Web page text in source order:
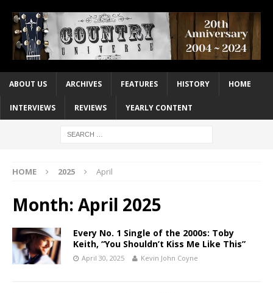
ABOUT US ARCHIVES FEATURES HISTORY HOME
INTERVIEWS REVIEWS YEARLY CONTENT
HOME 2025 April
Month: April 2025
Every No. 1 Single of the 2000s: Toby
Keith, “You Shouldn’t Kiss Me Like This”
April 30, 2025 Kevin John Coyne